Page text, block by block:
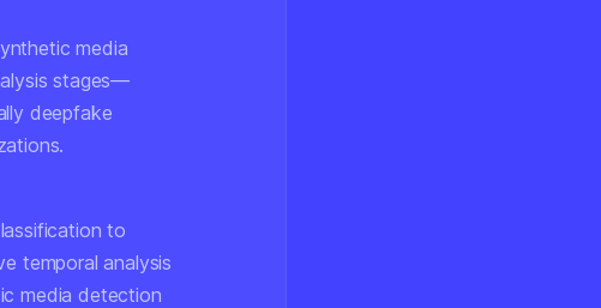
media
stages—
deepfake
to
temporal analysis
media detection